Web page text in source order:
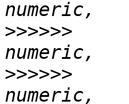
>>>>>>
>>>>>>